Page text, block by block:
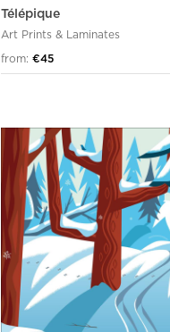
Télépique
Art Prints & Laminates
from: €45